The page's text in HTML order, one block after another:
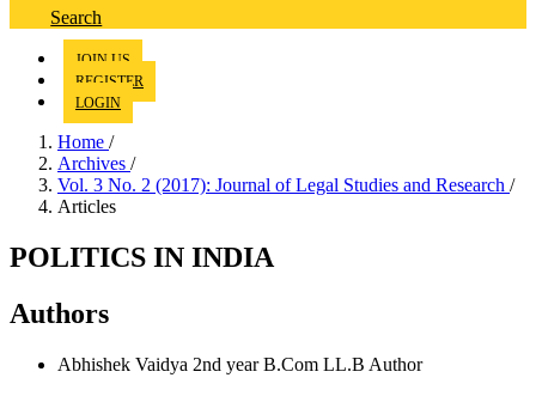
Search
JOIN US
REGISTER
LOGIN
Home /
Archives /
Vol. 3 No. 2 (2017): Journal of Legal Studies and Research /
Articles
POLITICS IN INDIA
Authors
Abhishek Vaidya 2nd year B.Com LL.B Author